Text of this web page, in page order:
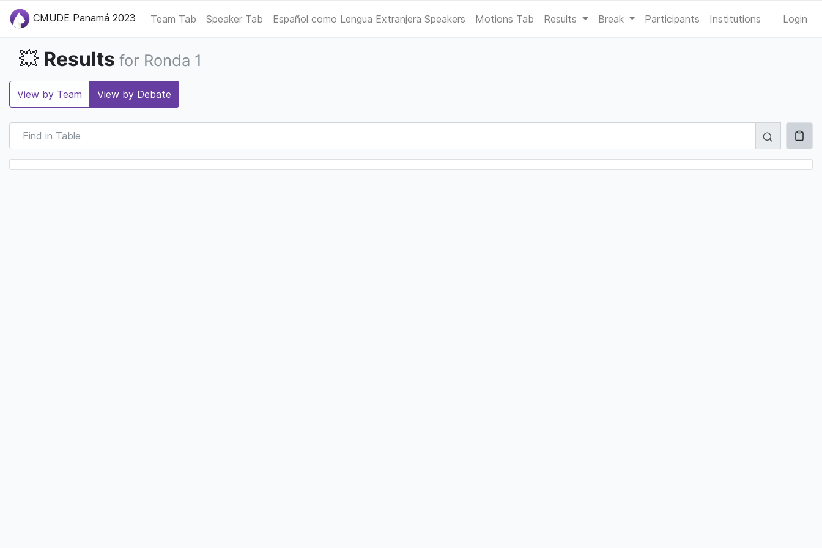
CMUDE Panamá 2023 Team Tab Speaker Tab Español como Lengua Extranjera Speakers Motions Tab Results Break Participants Institutions Login
💥 Results for Ronda 1
View by Team View by Debate